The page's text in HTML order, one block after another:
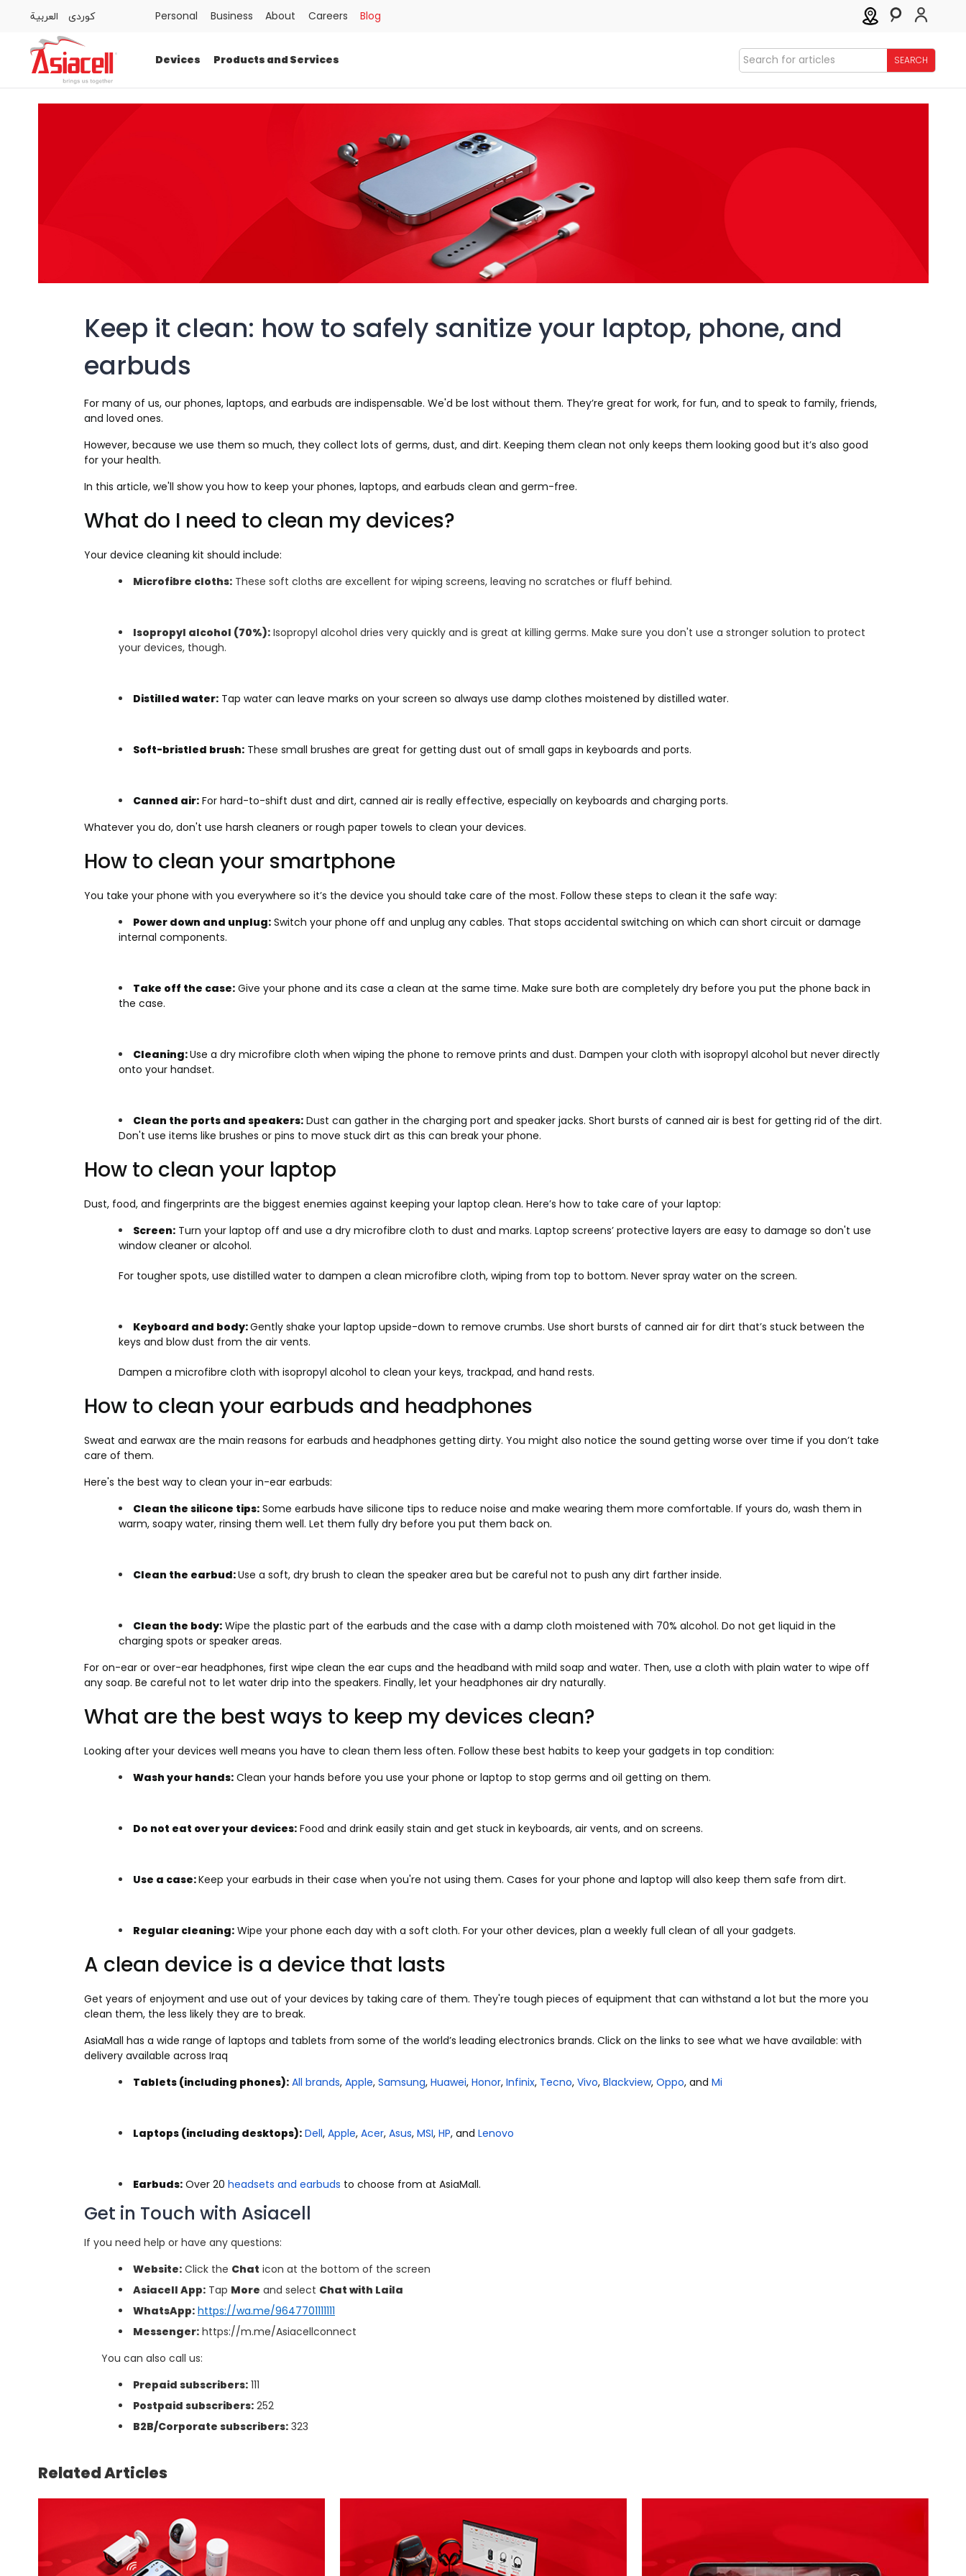
Personal Business
العربية كوردى Personal Business About Careers Blog
Devices Products and Services SEARCH
Keep it clean: how to safely sanitize your laptop, phone, and
earbuds
For many of us, our phones, laptops, and earbuds are indispensable. We'd be lost without them. They’re great for work, for fun, and to speak to family, friends,
and loved ones.
However, because we use them so much, they collect lots of germs, dust, and dirt. Keeping them clean not only keeps them looking good but it’s also good
for your health.
In this article, we'll show you how to keep your phones, laptops, and earbuds clean and germ-free.
What do I need to clean my devices?
Your device cleaning kit should include:
Microfibre cloths: These soft cloths are excellent for wiping screens, leaving no scratches or fluff behind.
Isopropyl alcohol (70%): Isopropyl alcohol dries very quickly and is great at killing germs. Make sure you don't use a stronger solution to protect
your devices, though.
Distilled water: Tap water can leave marks on your screen so always use damp clothes moistened by distilled water.
Soft-bristled brush: These small brushes are great for getting dust out of small gaps in keyboards and ports.
Canned air: For hard-to-shift dust and dirt, canned air is really effective, especially on keyboards and charging ports.
Whatever you do, don't use harsh cleaners or rough paper towels to clean your devices.
How to clean your smartphone
You take your phone with you everywhere so it’s the device you should take care of the most. Follow these steps to clean it the safe way:
Power down and unplug: Switch your phone off and unplug any cables. That stops accidental switching on which can short circuit or damage
internal components.
Take off the case: Give your phone and its case a clean at the same time. Make sure both are completely dry before you put the phone back in
the case.
Cleaning:Use a dry microfibre cloth when wiping the phone to remove prints and dust. Dampen your cloth with isopropyl alcohol but never directly
onto your handset.
Clean the ports and speakers: Dust can gather in the charging port and speaker jacks. Short bursts of canned air is best for getting rid of the dirt.
Don't use items like brushes or pins to move stuck dirt as this can break your phone.
How to clean your laptop
Dust, food, and fingerprints are the biggest enemies against keeping your laptop clean. Here’s how to take care of your laptop:
Screen: Turn your laptop off and use a dry microfibre cloth to dust and marks. Laptop screens’ protective layers are easy to damage so don't use
window cleaner or alcohol.
For tougher spots, use distilled water to dampen a clean microfibre cloth, wiping from top to bottom. Never spray water on the screen.
Keyboard and body:Gently shake your laptop upside-down to remove crumbs. Use short bursts of canned air for dirt that’s stuck between the
keys and blow dust from the air vents.
Dampen a microfibre cloth with isopropyl alcohol to clean your keys, trackpad, and hand rests.
How to clean your earbuds and headphones
Sweat and earwax are the main reasons for earbuds and headphones getting dirty. You might also notice the sound getting worse over time if you don’t take
care of them.
Here's the best way to clean your in-ear earbuds:
Clean the silicone tips: Some earbuds have silicone tips to reduce noise and make wearing them more comfortable. If yours do, wash them in
warm, soapy water, rinsing them well. Let them fully dry before you put them back on.
Clean the earbud:Use a soft, dry brush to clean the speaker area but be careful not to push any dirt farther inside.
Clean the body: Wipe the plastic part of the earbuds and the case with a damp cloth moistened with 70% alcohol. Do not get liquid in the
charging spots or speaker areas.
For on-ear or over-ear headphones, first wipe clean the ear cups and the headband with mild soap and water. Then, use a cloth with plain water to wipe off
any soap. Be careful not to let water drip into the speakers. Finally, let your headphones air dry naturally.
What are the best ways to keep my devices clean?
Looking after your devices well means you have to clean them less often. Follow these best habits to keep your gadgets in top condition:
Wash your hands: Clean your hands before you use your phone or laptop to stop germs and oil getting on them.
Do not eat over your devices: Food and drink easily stain and get stuck in keyboards, air vents, and on screens.
Use a case:Keep your earbuds in their case when you're not using them. Cases for your phone and laptop will also keep them safe from dirt.
Regular cleaning: Wipe your phone each day with a soft cloth. For your other devices, plan a weekly full clean of all your gadgets.
A clean device is a device that lasts
Get years of enjoyment and use out of your devices by taking care of them. They're tough pieces of equipment that can withstand a lot but the more you
clean them, the less likely they are to break.
AsiaMall has a wide range of laptops and tablets from some of the world’s leading electronics brands. Click on the links to see what we have available: with
delivery available across Iraq
Tablets (including phones): All brands, Apple, Samsung, Huawei, Honor, Infinix, Tecno, Vivo, Blackview, Oppo, and Mi
Laptops (including desktops): Dell, Apple, Acer, Asus, MSI, HP, and Lenovo
Earbuds: Over 20 headsets and earbuds to choose from at AsiaMall.
Get in Touch with Asiacell
If you need help or have any questions:
Website: Click the Chat icon at the bottom of the screen
Asiacell App: Tap More and select Chat with Laila
WhatsApp: https://wa.me/9647701111111
Messenger: https://m.me/Asiacellconnect
You can also call us:
Prepaid subscribers: 111
Postpaid subscribers: 252
B2B/Corporate subscribers: 323
Related Articles